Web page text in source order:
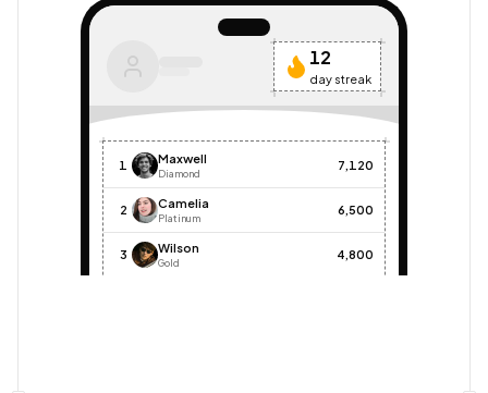
12
day streak
1 Maxwell
Diamond
7,120
2 Camelia
Platinum
6,500
3 Wilson
Gold
4,800